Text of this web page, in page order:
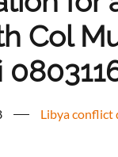
Col
Libya conflict